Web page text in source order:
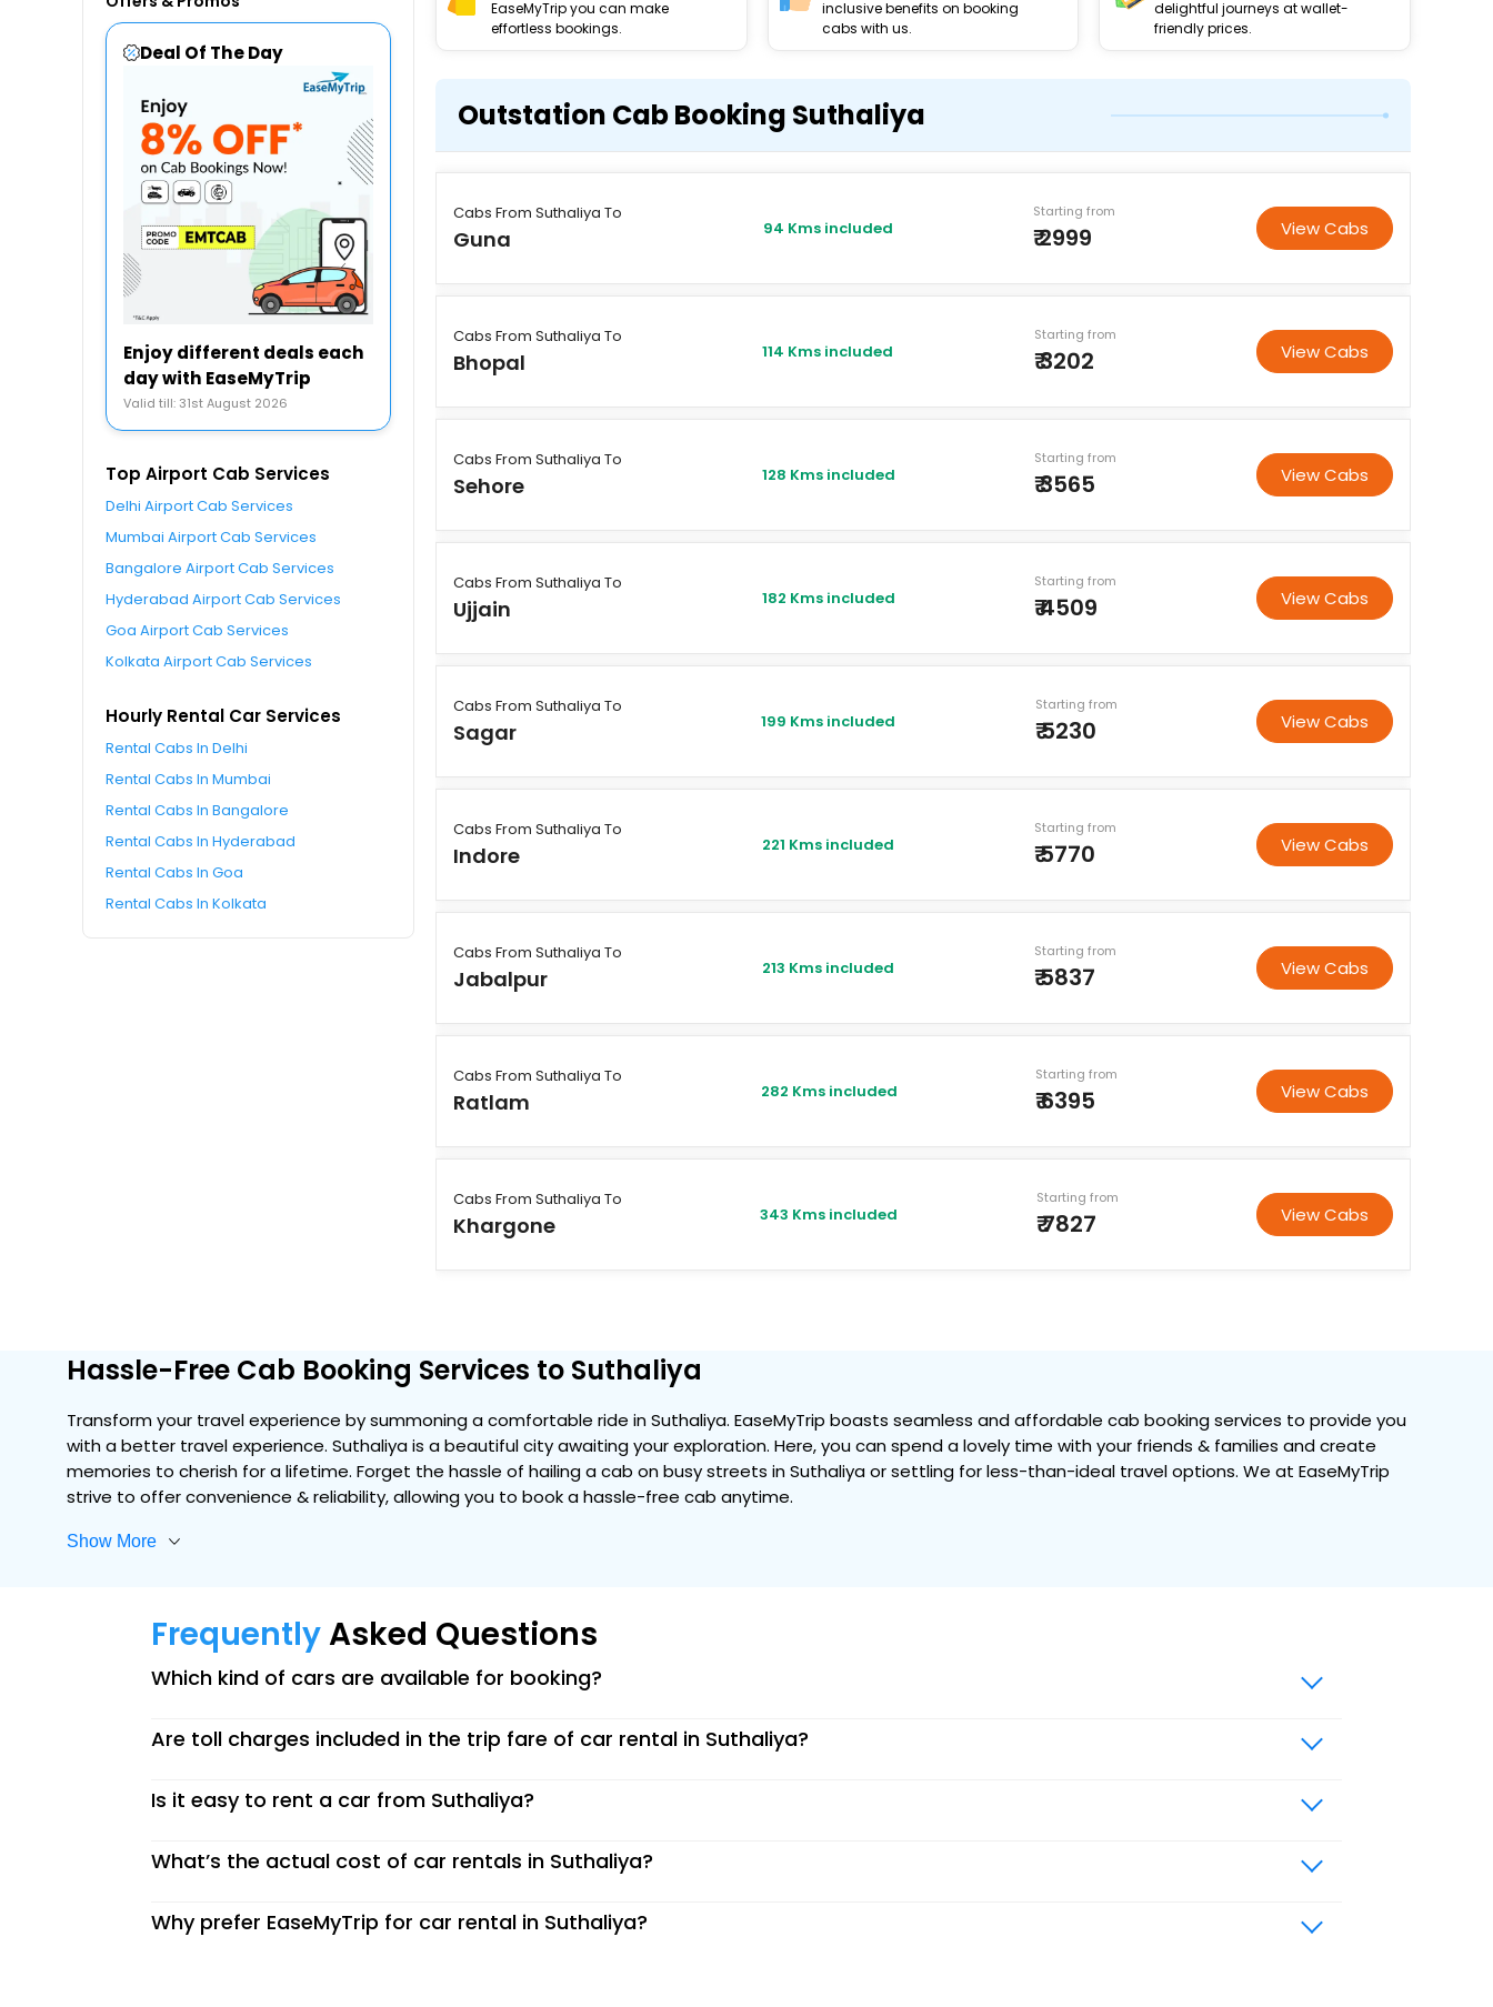
Deal Of The Day
Enjoy different deals each
day with EaseMyTrip
Valid till: 31st August 2026
Top Airport Cab Services
Delhi Airport Cab Services
Mumbai Airport Cab Services
Bangalore Airport Cab Services
Hyderabad Airport Cab Services
Goa Airport Cab Services
Kolkata Airport Cab Services
Hourly Rental Car Services
Rental Cabs In Delhi
Rental Cabs In Mumbai
Rental Cabs In Bangalore
Rental Cabs In Hyderabad
Rental Cabs In Goa
Rental Cabs In Kolkata
EaseMyTrip you can make
effortless bookings.
inclusive benefits on booking
cabs with us.
delightful journeys at wallet-
friendly prices.
Outstation Cab Booking Suthaliya
Cabs From Suthaliya To
Guna 94 Kms included
Starting from
₹ 2999 View Cabs
Cabs From Suthaliya To
Bhopal 114 Kms included
Starting from
₹ 3202 View Cabs
Cabs From Suthaliya To
Sehore 128 Kms included
Starting from
₹ 3565 View Cabs
Cabs From Suthaliya To
Ujjain 182 Kms included
Starting from
₹ 4509 View Cabs
Cabs From Suthaliya To
Sagar 199 Kms included
Starting from
₹ 5230 View Cabs
Cabs From Suthaliya To
Indore 221 Kms included
Starting from
₹ 5770 View Cabs
Cabs From Suthaliya To
Jabalpur 213 Kms included
Starting from
₹ 5837 View Cabs
Cabs From Suthaliya To
Ratlam 282 Kms included
Starting from
₹ 6395 View Cabs
Cabs From Suthaliya To
Khargone 343 Kms included
Starting from
₹ 7827 View Cabs
Hassle-Free Cab Booking Services to Suthaliya
Transform your travel experience by summoning a comfortable ride in Suthaliya. EaseMyTrip boasts seamless and affordable cab booking services to provide you
with a better travel experience. Suthaliya is a beautiful city awaiting your exploration. Here, you can spend a lovely time with your friends & families and create
memories to cherish for a lifetime. Forget the hassle of hailing a cab on busy streets in Suthaliya or settling for less-than-ideal travel options. We at EaseMyTrip
strive to offer convenience & reliability, allowing you to book a hassle-free cab anytime.
Show More
FrequentlyAsked Questions
Which kind of cars are available for booking?
Are toll charges included in the trip fare of car rental in Suthaliya?
Is it easy to rent a car from Suthaliya?
What’s the actual cost of car rentals in Suthaliya?
Why prefer EaseMyTrip for car rental in Suthaliya?